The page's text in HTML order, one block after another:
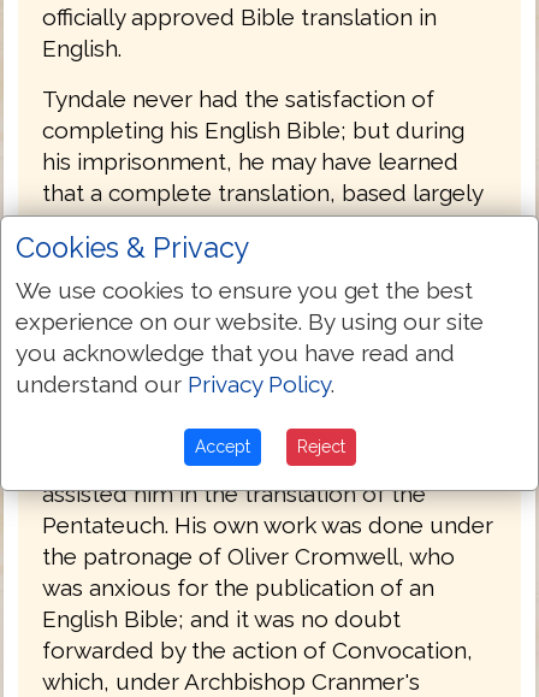
officially approved Bible translation in
English.
Tyndale never had the satisfaction of
completing his English Bible; but during
his imprisonment, he may have learned
that a complete translation, based largely
upon his own, had actually been
produced. The credit for this achievement,
the first complete printed English Bible, is
due to Miles Coverdale (1488-1569),
afterward bishop of Exeter (1551-1553).
The details of its production are obscure.
Coverdale met Tyndale in Hamburg,
Germany in 1529, and is said to have
assisted him in the translation of the
Pentateuch. His own work was done under
the patronage of Oliver Cromwell, who
was anxious for the publication of an
English Bible; and it was no doubt
forwarded by the action of Convocation,
which, under Archbishop Cranmer's
Cookies & Privacy
We use cookies to ensure you get the best
experience on our website. By using our site
you acknowledge that you have read and
understand our Privacy Policy.
Accept Reject